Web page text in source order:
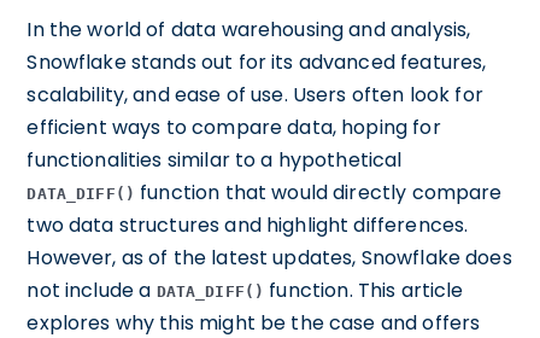
In the world of data warehousing and analysis,
Snowflake stands out for its advanced features,
scalability, and ease of use. Users often look for
efficient ways to compare data, hoping for
functionalities similar to a hypothetical
DATA_DIFF() function that would directly compare
two data structures and highlight differences.
However, as of the latest updates, Snowflake does
not include a DATA_DIFF() function. This article
explores why this might be the case and offers